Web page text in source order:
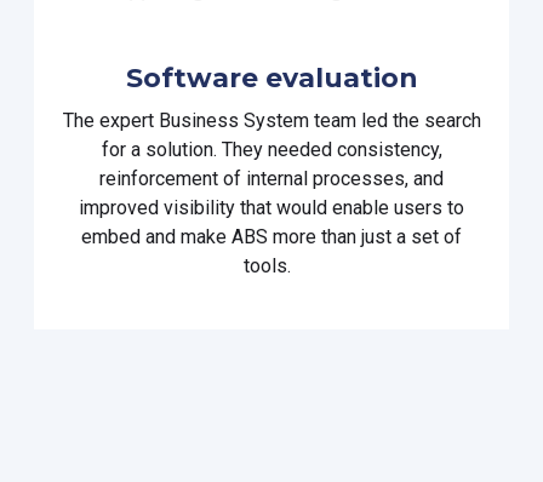
Software evaluation
The expert Business System team led the search
for a solution. They needed consistency,
reinforcement of internal processes, and
improved visibility that would enable users to
embed and make ABS more than just a set of
tools.